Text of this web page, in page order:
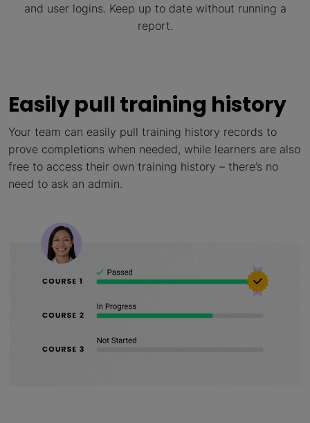
and user logins. Keep up to date without running a
report.
Easily pull training history
Your team can easily pull training history records to
prove completions when needed, while learners are also
free to access their own training history – there’s no
need to ask an admin.